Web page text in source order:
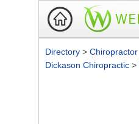
Directory > Chiropractor
Dickason Chiropractic >